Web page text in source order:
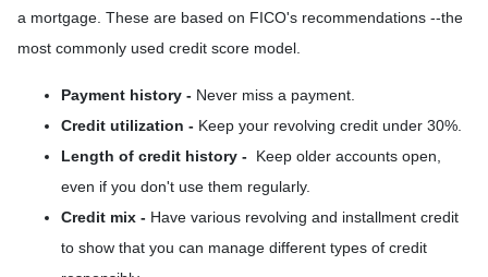
a mortgage. These are based on FICO's recommendations --the
most commonly used credit score model.
Payment history - Never miss a payment.
Credit utilization - Keep your revolving credit under 30%.
Length of credit history - Keep older accounts open,
even if you don't use them regularly.
Credit mix - Have various revolving and installment credit
to show that you can manage different types of credit